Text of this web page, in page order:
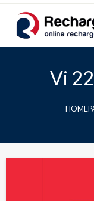
Skip
content
Mobile Recharge
Vi